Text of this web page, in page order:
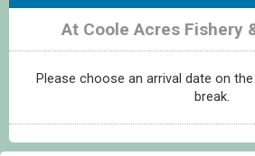
At Coole Acres Fishery
Please choose an arrival date on
break.